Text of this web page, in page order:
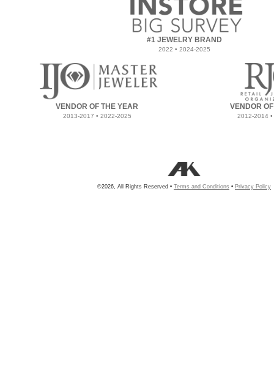
#1 JEWELRY BRAND
2022 • 2024-2025
VENDOR OF THE YEAR
2013-2017 • 2022-2025
VENDOR
2012-2014
©2026, All Rights Reserved • Terms and Conditions • Privacy Policy